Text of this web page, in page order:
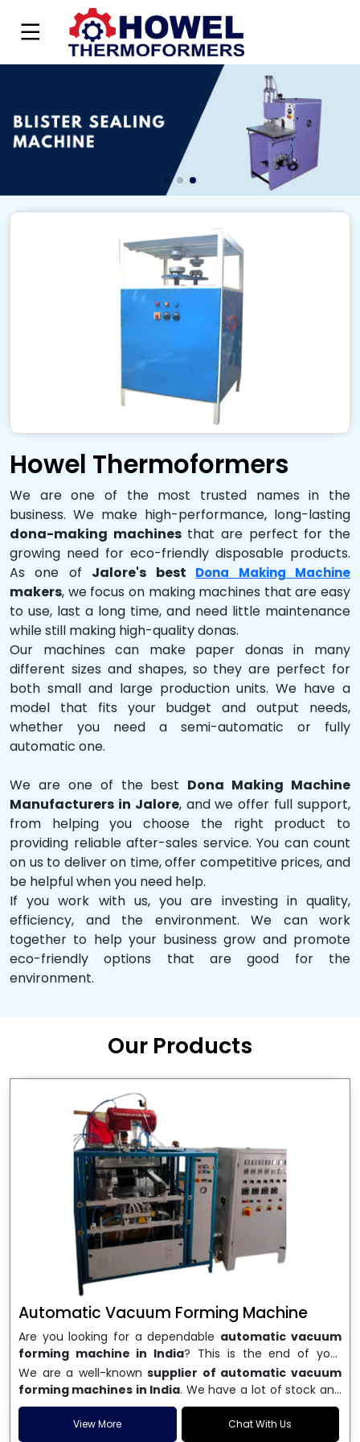
Howel Thermoformers
We are one of the most trusted names in the
business. We make high-performance, long-lasting
dona-making machinesthat are perfect for the
growing need for eco-friendly disposable products.
As one of Jalore's best Dona Making Machine
makers, we focus on making machines that are easy
to use, last a long time, and need little maintenance
while still making high-quality donas.
Our machines can make paper donas in many
different sizes and shapes, so they are perfect for
both small and large production units. We have a
model that fits your budget and output needs,
whether you need a semi-automatic or fully
automatic one.
We are one of the best Dona Making Machine
Manufacturers in Jalore, and we offer full support,
from helping you choose the right product to
providing reliable after-sales service. You can count
on us to deliver on time, offer competitive prices, and
be helpful when you need help.
If you work with us, you are investing in quality,
efficiency, and the environment. We can work
together to help your business grow and promote
eco-friendly options that are good for the
environment.
Our Products
Automatic Vacuum Forming Machine
Are you looking for a dependable automatic vacuum
forming machine in India? This is the end of your
search. We are a well-known name in the business, and
we make high-performancevacuum forming
machinesthat are accurate, long-lasting, and efficient.
We are one of the best
Automatic Vacuum Forming
Machine Manufacturers in India, and we serve many
We are a well-known supplier of automatic vacuum
forming machines in India. We have a lot of stock and
a fast delivery system, which helps businesses across
India speed up their production. We sell machines that
View More Chat With Us